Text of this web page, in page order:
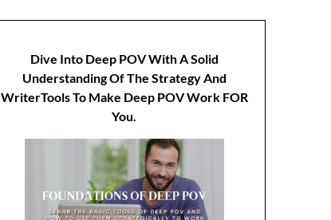
Dive Into Deep POV With A Solid
Understanding Of The Strategy And
WriterTools To Make Deep POV Work FOR
You.